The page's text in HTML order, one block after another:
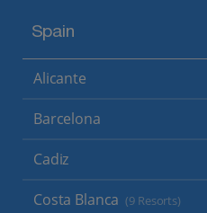
Spain
Alicante
Barcelona
Cadiz
Costa Blanca (9 Resorts)